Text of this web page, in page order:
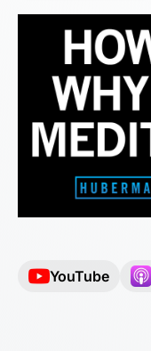
YouTube